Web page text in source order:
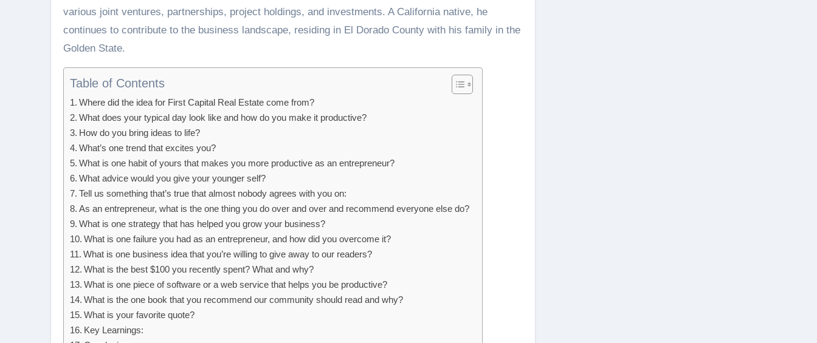
various joint ventures, partnerships, project holdings, and investments. A California native, he
continues to contribute to the business landscape, residing in El Dorado County with his family in the
Golden State.
Table of Contents
Where did the idea for First Capital Real Estate come from?
What does your typical day look like and how do you make it productive?
How do you bring ideas to life?
What’s one trend that excites you?
What is one habit of yours that makes you more productive as an entrepreneur?
What advice would you give your younger self?
Tell us something that’s true that almost nobody agrees with you on:
As an entrepreneur, what is the one thing you do over and over and recommend everyone else do?
What is one strategy that has helped you grow your business?
What is one failure you had as an entrepreneur, and how did you overcome it?
What is one business idea that you’re willing to give away to our readers?
What is the best $100 you recently spent? What and why?
What is one piece of software or a web service that helps you be productive?
What is the one book that you recommend our community should read and why?
What is your favorite quote?
Key Learnings: